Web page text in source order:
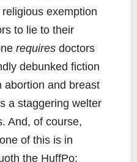
exemption
to lie to their
requires doctors
debunked fiction
abortion and breast
a staggering welter
And, of course,
of this is in
the HuffPo: